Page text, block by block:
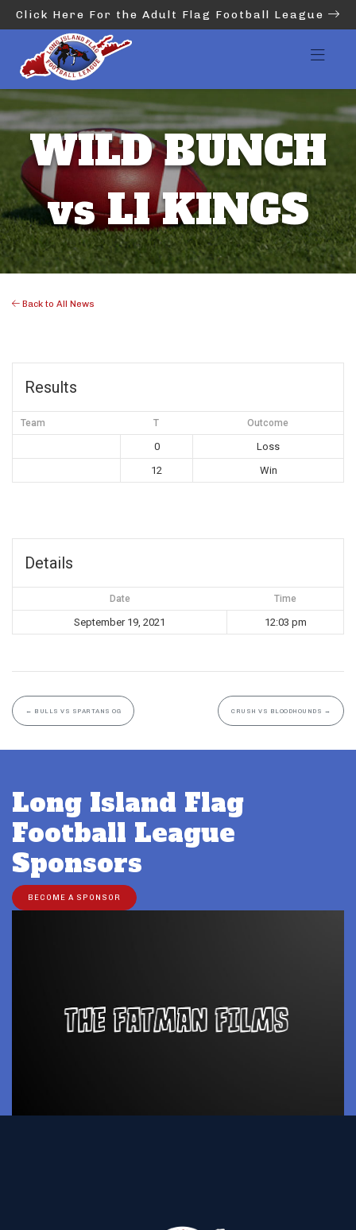
Click Here For the Adult Flag Football League
WILD BUNCH
vs LI KINGS
Back to All News
Results
Team T Outcome
0
Loss
12
Win
Details
Date Time
September 19, 2021 12:03 pm
← BULLS VS SPARTANS OG CRUSH VS BLOODHOUNDS →
Long Island Flag
Football League
Sponsors
BECOME A SPONSOR